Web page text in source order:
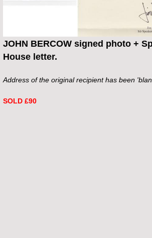
JOHN BERCOW signed photo +
House letter.
Address of the original recipient has been
SOLD £90